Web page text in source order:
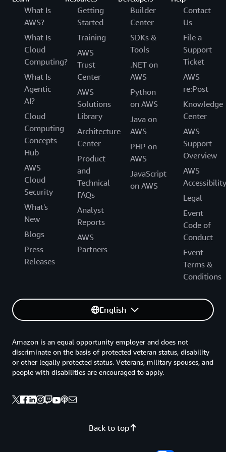
interest that you want to process on your frame.
Amazon Rekognition will only process that
particular area of the frame.
Q: How many concurrent video streams can I
process with Amazon Rekognition?
Amazon Rekognition Streaming Video Events can
support 600 concurrent sessions per AWS
customer. Please reach out to your account
manager if you need to increase this limit.
language. Once all the content segments are
detected with Amazon Rekognition Video, you
can apply specific domain knowledge such as
‘my videos always start with a recap’ to
further categorize each segment or to send
them for human review.
described above.
What Is
AWS?
What Is
Cloud
Computing?
What Is
Agentic
AI?
Cloud
Computing
Concepts
Hub
AWS
Cloud
Security
What's
New
Blogs
Press
Releases
Getting
Started
Training
AWS
Trust
Center
AWS
Solutions
Library
Architecture
Center
Product
and
Technical
FAQs
Analyst
Reports
AWS
Partners
Builder
Center
SDKs &
Tools
.NET on
AWS
Python
on AWS
Java on
AWS
PHP on
AWS
JavaScript
on AWS
Contact
Us
File a
Support
Ticket
AWS
re:Post
Knowledge
Center
AWS
Support
Overview
AWS
Accessibility
Legal
Event
Code of
Conduct
Event
Terms &
Conditions
English
Back to top
Amazon is an equal opportunity employer and does not
discriminate on the basis of protected veteran status, disability
or other legally protected status. Veterans, military spouses, and
people with disabilities are encouraged to apply.